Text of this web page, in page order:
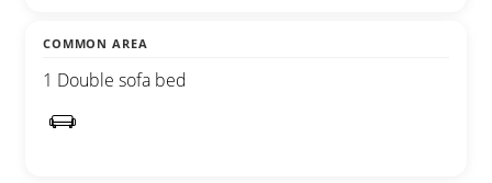
COMMON AREA
1 Double sofa bed